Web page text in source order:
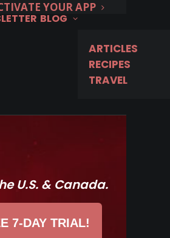
YOUR APP
BLOG
ARTICLES
RECIPES
TRAVEL
U.S. & Canada.
7-DAY TRIAL!